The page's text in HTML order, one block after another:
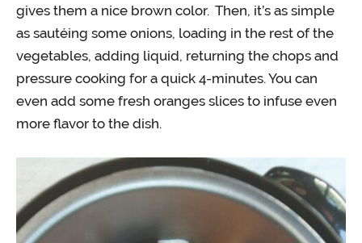
gives them a nice brown color. Then, it’s as simple
as sautéing some onions, loading in the rest of the
vegetables, adding liquid, returning the chops and
pressure cooking for a quick 4-minutes. You can
even add some fresh oranges slices to infuse even
more flavor to the dish.